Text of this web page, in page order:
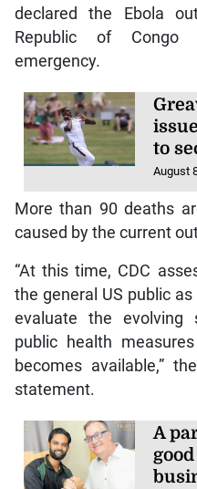
declared the Ebola
Republic of Congo
emergency.
to
August
More than 90 deaths
caused by the current
“At this time, CDC
the general US public
evaluate the evolving
public health
becomes available,”
statement.
A